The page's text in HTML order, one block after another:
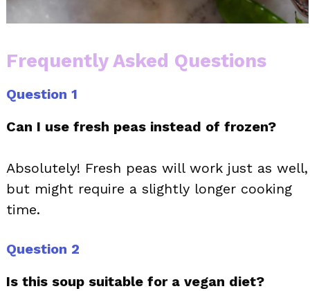
Frequently Asked Questions
Question 1
Can I use fresh peas instead of frozen?
Absolutely! Fresh peas will work just as well,
but might require a slightly longer cooking
time.
Question 2
Is this soup suitable for a vegan diet?